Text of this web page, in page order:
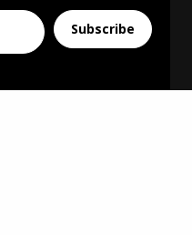
Subscribe